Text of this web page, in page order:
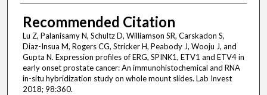
Recommended Citation
Lu Z, Palanisamy N, Schultz D, Williamson SR, Carskadon S,
Diaz-Insua M, Rogers CG, Stricker H, Peabody J, Wooju J, and
Gupta N. Expression profiles of ERG, SPINK1, ETV1 and ETV4 in
early onset prostate cancer: An immunohistochemical and RNA
in-situ hybridization study on whole mount slides. Lab Invest
2018; 98:360.